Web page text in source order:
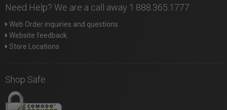
Need Help? We are a call away 1.888.365.1777
Web Order inquiries and questions
Website feedback
Store Locations
Shop Safe